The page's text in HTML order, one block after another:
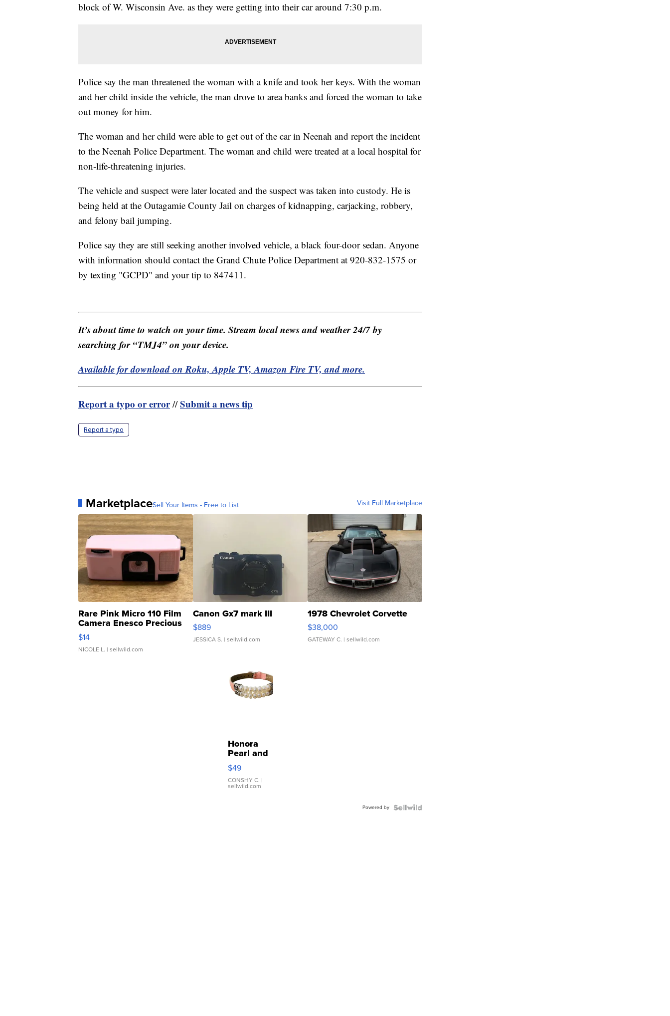
block of W. Wisconsin Ave. as they were getting into their car around 7:30 p.m.
Police say the man threatened the woman with a knife and took her keys. With the woman
and her child inside the vehicle, the man drove to area banks and forced the woman to take
out money for him.
The woman and her child were able to get out of the car in Neenah and report the incident
to the Neenah Police Department. The woman and child were treated at a local hospital for
non-life-threatening injuries.
The vehicle and suspect were later located and the suspect was taken into custody. He is
being held at the Outagamie County Jail on charges of kidnapping, carjacking, robbery,
and felony bail jumping.
Police say they are still seeking another involved vehicle, a black four-door sedan. Anyone
with information should contact the Grand Chute Police Department at 920-832-1575 or
by texting "GCPD" and your tip to 847411.
It’s about time to watch on your time. Stream local news and weather 24/7 by
searching for “TMJ4” on your device.
Available for download on Roku, Apple TV, Amazon Fire TV, and more.
Report a typo or error//Submit a news tip
Report a typo
MarketplaceSell Your Items - Free to List Visit Full Marketplace
Rare Pink Micro 110 Film
Camera Enesco Precious
Moments TD4
$14
NICOLE L. | sellwild.com
Canon Gx7 mark III
$889
JESSICA S. | sellwild.com
1978 Chevrolet Corvette
$38,000
GATEWAY C. | sellwild.com
Honora
Pearl and
Pink
Leather
Bracelet
Adjustable
$49
CONSHY C. |
sellwild.com
Powered by